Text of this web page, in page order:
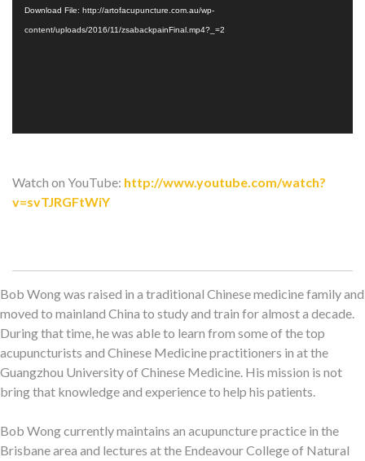
Download File: http://artofacupuncture.com.au/wp-
content/uploads/2016/11/zsabackpainFinal.mp4?_=2
Watch on YouTube: http://www.youtube.com/watch?
v=svTJRGFtWiY
Bob Wong was raised in a traditional Chinese medicine family and
moved to mainland China to study and train for almost a decade.
During that time, he was able to learn from some of the top
acupuncturists and Chinese Medicine practitioners in at the
Guangzhou University of Chinese Medicine. His mission is not
bring that knowledge and experience to help his patients.
Bob Wong currently maintains an acupuncture practice in the
Brisbane area and lectures at the Endeavour College of Natural